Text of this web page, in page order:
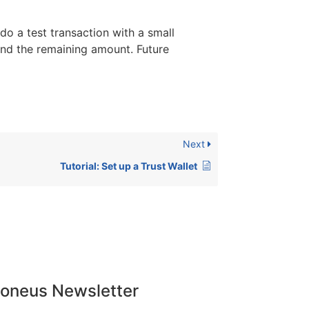
a test transaction with a small
the remaining amount. Future
Next
Tutorial: Set up a Trust Wallet
Newsletter